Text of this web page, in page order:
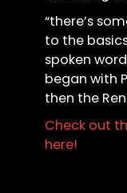
“there’s
to the
spoken
began with
then the
Check out
here!